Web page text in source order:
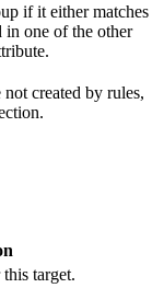
if it either matches
in one of the other
created by rules,
target.